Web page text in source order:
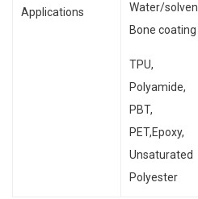
Applications
Water/
Bone coating
TPU,
Polyamide,
PBT,
PET,Epoxy,
Unsaturated
Polyester